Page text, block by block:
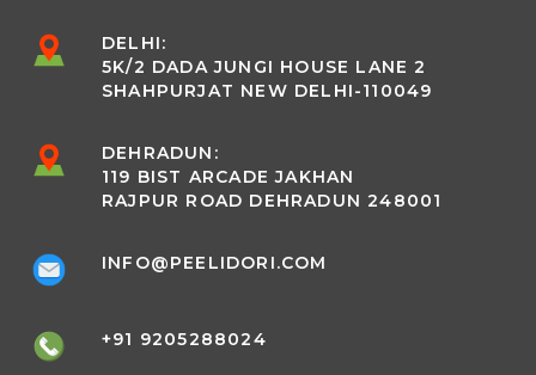
DELHI:
5K/2 DADA JUNGI HOUSE LANE 2
SHAHPURJAT NEW DELHI-110049
DEHRADUN:
119 BIST ARCADE JAKHAN
RAJPUR ROAD DEHRADUN 248001
INFO@PEELIDORI.COM
+91 9205288024